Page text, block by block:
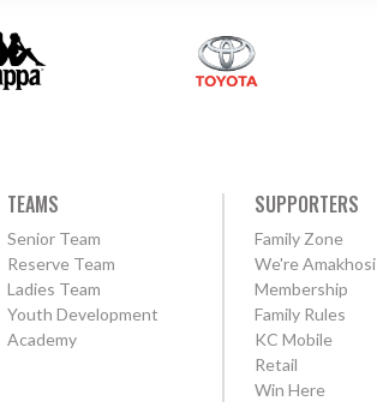
TEAMS
Senior Team
Reserve Team
Ladies Team
Youth Development
Academy
SUPPORTERS
Family Zone
We're Amakhosi
Membership
Family Rules
KC Mobile
Retail
Win Here